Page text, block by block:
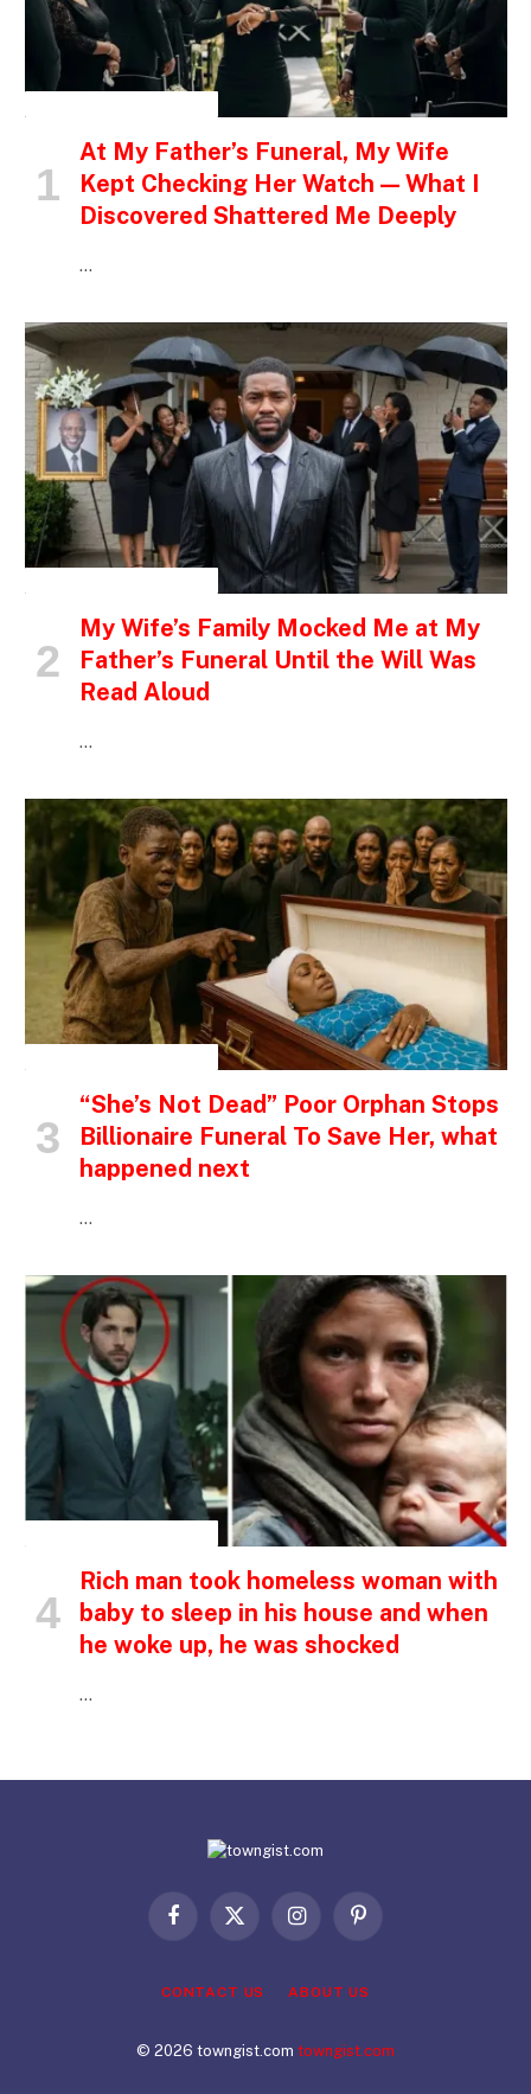
At My Father’s Funeral, My Wife
Kept Checking Her Watch — What I
Discovered Shattered Me Deeply
…
My Wife’s Family Mocked Me at My
Father’s Funeral Until the Will Was
Read Aloud
…
“She’s Not Dead” Poor Orphan Stops
Billionaire Funeral To Save Her, what
happened next
…
Rich man took homeless woman with
baby to sleep in his house and when
he woke up, he was shocked
…
Facebook
X
InstagramPinterest
CONTACT US ABOUT US
© 2026 towngist.com towngist.com